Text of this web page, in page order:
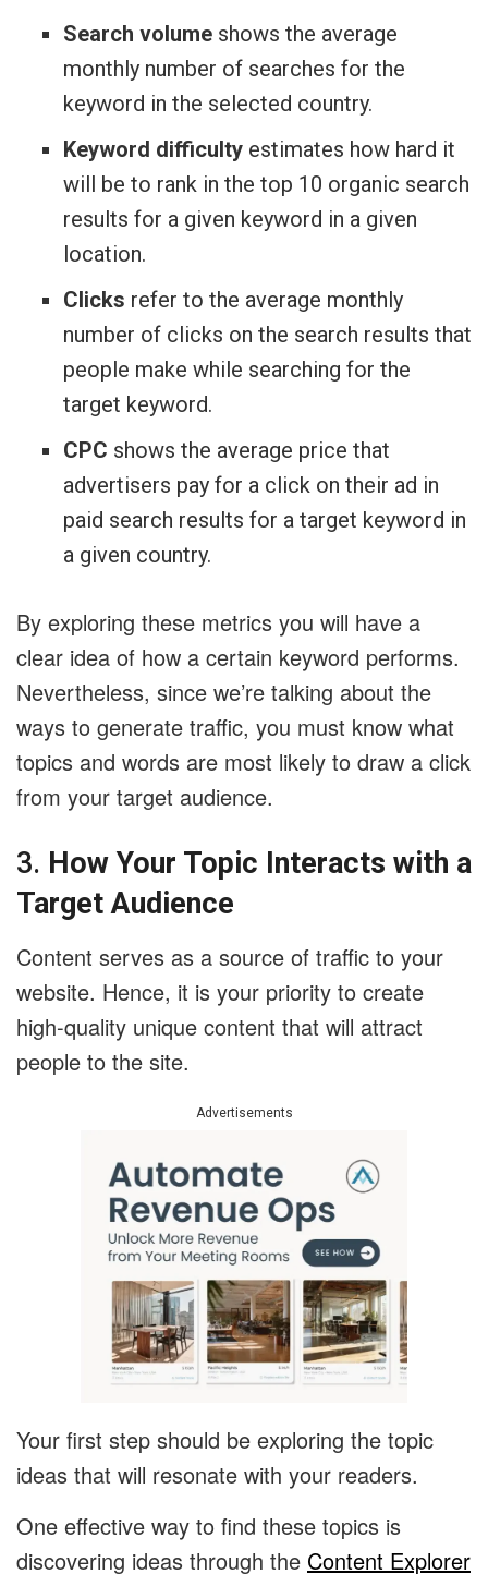
Search volume shows the average
monthly number of searches for the
keyword in the selected country.
Keyword difficultyestimates how hard it
will be to rank in the top 10 organic search
results for a given keyword in a given
location.
Clicks refer to the average monthly
number of clicks on the search results that
people make while searching for the
target keyword.
CPC shows the average price that
advertisers pay for a click on their ad in
paid search results for a target keyword in
a given country.
By exploring these metrics you will have a
clear idea of how a certain keyword performs.
Nevertheless, since we’re talking about the
ways to generate traffic, you must know what
topics and words are most likely to draw a click
from your target audience.
3. How Your Topic Interacts with a
Target Audience
Content serves as a source of traffic to your
website. Hence, it is your priority to create
high-quality unique content that will attract
people to the site.
Advertisements
Your first step should be exploring the topic
ideas that will resonate with your readers.
One effective way to find these topics is
discovering ideas through the Content Explorer